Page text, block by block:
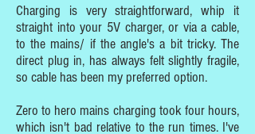
Charging is very straightforward, whip it
straight into your 5V charger, or via a cable,
to the mains/ if the angle's a bit tricky. The
direct plug in, has always felt slightly fragile,
so cable has been my preferred option.
Zero to hero mains charging took four hours,
which isn't bad relative to the run times. I've